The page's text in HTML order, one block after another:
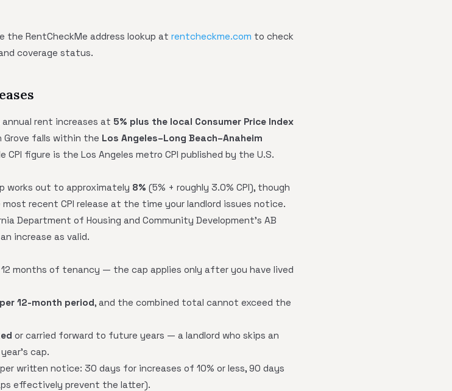
the RentCheckMe address lookup at rentcheckme.com to check
coverage status.
annual rent increases at 5% plus the local Consumer Price Index
Grove falls within the Los Angeles–Long Beach–Anaheim
CPI figure is the Los Angeles metro CPI published by the U.S.
works out to approximately 8% (5% + roughly 3.0% CPI), though
recent CPI release at the time your landlord issues notice.
Department of Housing and Community Development's AB
increase as valid.
months of tenancy — the cap applies only after you have lived
12-month period, and the combined total cannot exceed the
or carried forward to future years — a landlord who skips an
cap.
written notice: 30 days for increases of 10% or less, 90 days
effectively prevent the latter).